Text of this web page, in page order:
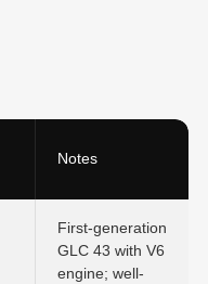
Notes
First-generation
GLC 43 with V6
engine; well-